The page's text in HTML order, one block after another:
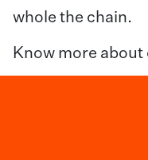
whole the chain.
Know more about